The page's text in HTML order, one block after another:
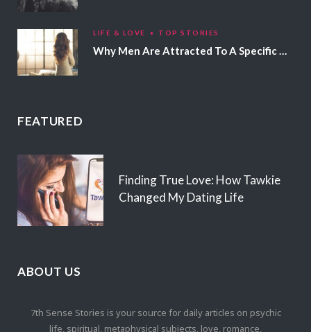
LIFE & LOVE TOP STORIES
Why Men Are Attracted To A Specific Hair Color
FEATURED
Finding True Love: How Tawkie
Changed My Dating Life
ABOUT US
7th Sense Stories is your source for daily articles on psychic
life, spiritual, metaphysical subjects, love, romance,